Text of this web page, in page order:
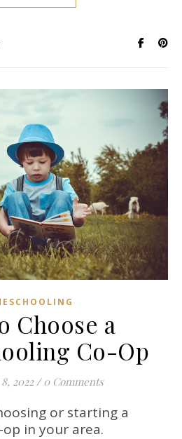
Choose a
Co-Op
2022 / 0 Comments
in your area.